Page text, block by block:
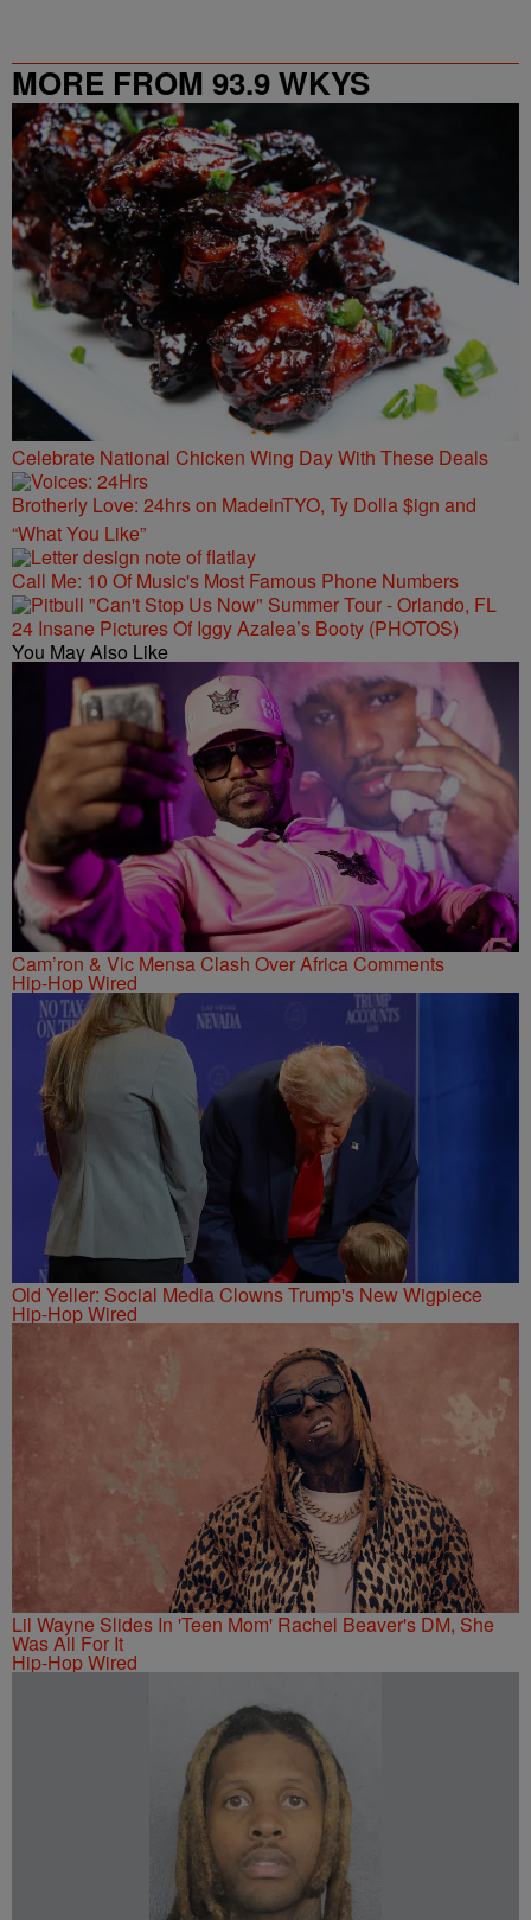
MORE FROM 93.9 WKYS
Celebrate National Chicken Wing Day With These Deals
Brotherly Love: 24hrs on MadeinTYO, Ty Dolla $ign and
“What You Like”
Call Me: 10 Of Music's Most Famous Phone Numbers
24 Insane Pictures Of Iggy Azalea’s Booty (PHOTOS)
You May Also Like
Cam’ron & Vic Mensa Clash Over Africa Comments
Hip-Hop Wired
Old Yeller: Social Media Clowns Trump's New Wigpiece
Hip-Hop Wired
Lil Wayne Slides In 'Teen Mom' Rachel Beaver's DM, She
Was All For It
Hip-Hop Wired